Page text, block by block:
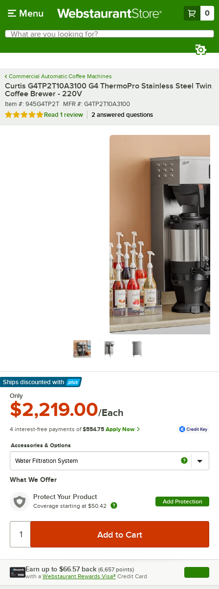
Menu 0
Search
What are you looking for?
Commercial Automatic Coffee Machines
Curtis G4TP2T10A3100 G4 ThermoPro Stainless Steel Twin
Coffee Brewer - 220V
Item number
Item #: 945G4TP2T MFR number
MFR #: G4TP2T10A3100
Rated 5 out of 5 stars
Read 1 review 2 answered questions
Ships discounted with
Learn More
Only
$2,219.00/Each
4 interest-free payments of $554.75 Apply Now
Accessories & Options
What We Offer
Protect Your Product
Coverage starting at $50.42
Add Protection
Earn up to $66.57 back (6,657 points)
with a Webstaurant Rewards Visa® Credit Card , opens